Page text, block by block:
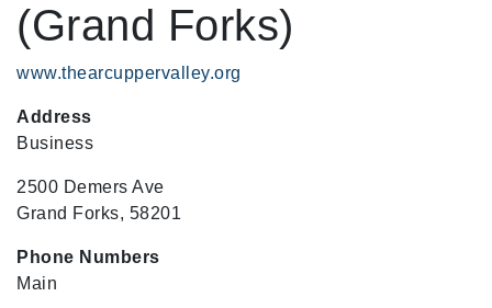
(Grand Forks)
www.thearcuppervalley.org
Address
Business
2500 Demers Ave
Grand Forks, 58201
Phone Numbers
Main